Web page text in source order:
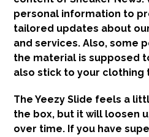
personal information to
tailored updates about
and services. Also, some
the material is supposed
also stick to your clothing
The Yeezy Slide feels a
the box, but it will loosen
over time. If you have